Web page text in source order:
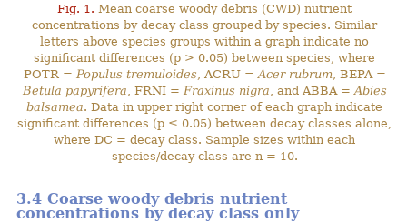
Fig. 1. Mean coarse woody debris (CWD) nutrient
concentrations by decay class grouped by species. Similar
letters above species groups within a graph indicate no
significant differences (p > 0.05) between species, where
POTR = Populus tremuloides , ACRU = Acer rubrum , BEPA =
Betula papyrifera , FRNI = Fraxinus nigra , and ABBA = Abies
balsamea. Data in upper right corner of each graph indicate
significant differences (p ≤ 0.05) between decay classes alone,
where DC = decay class. Sample sizes within each
species/decay class are n = 10.
3.4 Coarse woody debris nutrient
concentrations by decay class only